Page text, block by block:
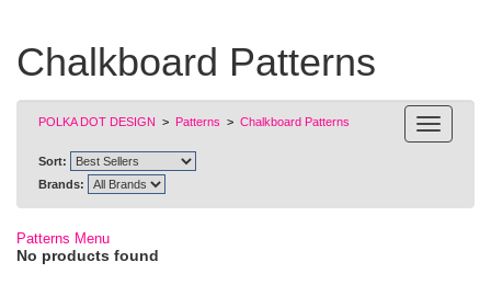
Chalkboard Patterns
POLKA DOT DESIGN > Patterns > Chalkboard Patterns
Sort:
Brands:
Patterns Menu
No products found